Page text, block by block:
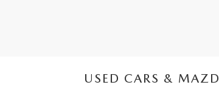
USED CARS &